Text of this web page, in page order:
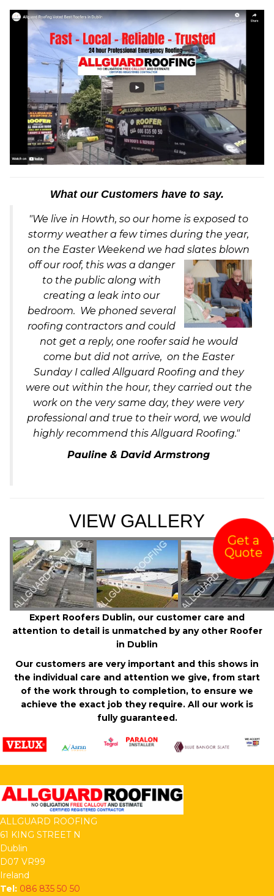
What our Customers have to say.
"We live in Howth, so our home is exposed to
stormy weather a few times during the year,
on the Easter Weekend we had slates blown
off our roof, this was a danger
to the public along with
creating a leak into our
bedroom. We phoned several
roofing contractors and could
not get a reply, one roofer said he would
come but did not arrive, on the Easter
Sunday I called Allguard Roofing and they
were out within the hour, they carried out the
work on the very same day, they were very
professional and true to their word, we would
highly recommend this Allguard Roofing."
Pauline & David Armstrong
VIEW GALLERY
Expert Roofers Dublin, our customer care and
attention to detail is unmatched by any other Roofer
in Dublin
Our customers are very important and this shows in
the individual care and attention we give, from start
of the work through to completion, to ensure we
achieve the exact job they require. All our work is
fully guaranteed.
Get a
Quote
ALLGUARD ROOFING
61 KING STREET N
Dublin
D07 VR99
Ireland
Tel: 086 835 50 50